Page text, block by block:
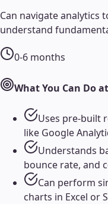
Can navigate analytics
understand
0-6 months
What You Can Do
Uses pre-built
like Google
Understands
bounce rate, and
Can perform
charts in Excel or